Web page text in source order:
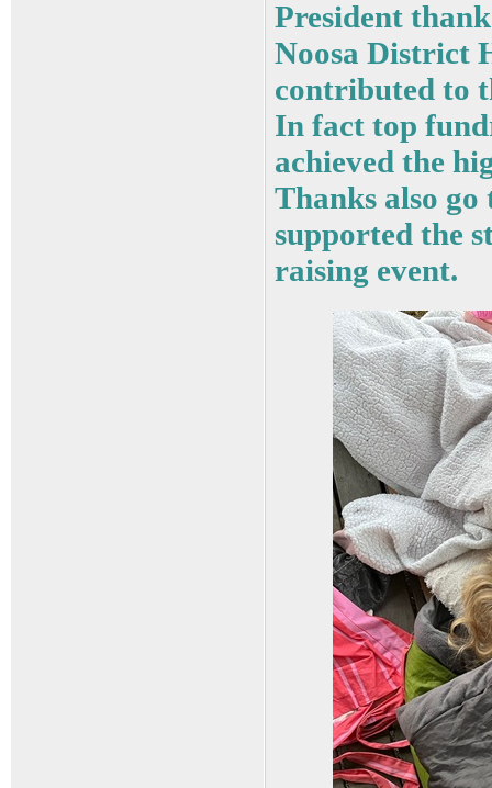
President
Noosa District
contributed to
In fact top
achieved the
Thanks also go
supported the
raising event.